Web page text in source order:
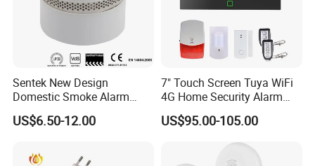
Sentek New Design
Domestic Smoke Alarm
Sk20
US$6.50-12.00
7" Touch Screen Tuya WiFi
4G Home Security Alarm
System with Wired Wireless
Smart Zones
US$95.00-105.00